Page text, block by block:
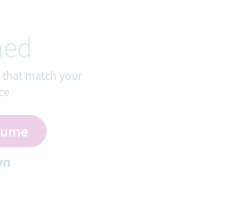
that match your